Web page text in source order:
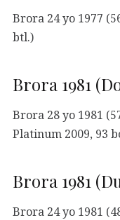
Brora 24 yo 1977
btl.)
Brora 1981
Brora 28 yo 1981
Platinum 2009, 93
Brora 1981
Brora 24 yo 1981